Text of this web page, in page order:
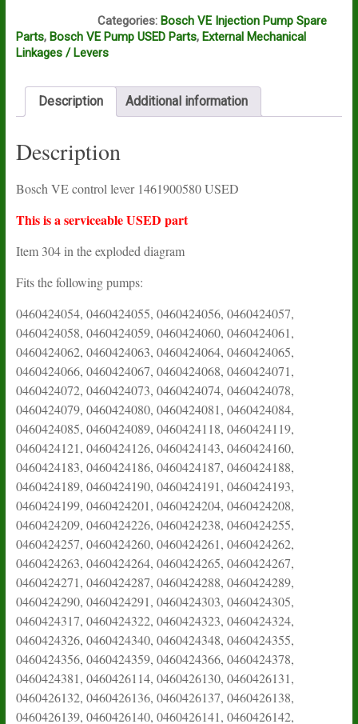
Categories: Bosch VE Injection Pump Spare
Parts, Bosch VE Pump USED Parts, External Mechanical
Linkages / Levers
Description Additional information
Description
Bosch VE control lever 1461900580 USED
This is a serviceable USED part
Item 304 in the exploded diagram
Fits the following pumps:
0460424054, 0460424055, 0460424056, 0460424057,
0460424058, 0460424059, 0460424060, 0460424061,
0460424062, 0460424063, 0460424064, 0460424065,
0460424066, 0460424067, 0460424068, 0460424071,
0460424072, 0460424073, 0460424074, 0460424078,
0460424079, 0460424080, 0460424081, 0460424084,
0460424085, 0460424089, 0460424118, 0460424119,
0460424121, 0460424126, 0460424143, 0460424160,
0460424183, 0460424186, 0460424187, 0460424188,
0460424189, 0460424190, 0460424191, 0460424193,
0460424199, 0460424201, 0460424204, 0460424208,
0460424209, 0460424226, 0460424238, 0460424255,
0460424257, 0460424260, 0460424261, 0460424262,
0460424263, 0460424264, 0460424265, 0460424267,
0460424271, 0460424287, 0460424288, 0460424289,
0460424290, 0460424291, 0460424303, 0460424305,
0460424317, 0460424322, 0460424323, 0460424324,
0460424326, 0460424340, 0460424348, 0460424355,
0460424356, 0460424359, 0460424366, 0460424378,
0460424381, 0460426114, 0460426130, 0460426131,
0460426132, 0460426136, 0460426137, 0460426138,
0460426139, 0460426140, 0460426141, 0460426142,